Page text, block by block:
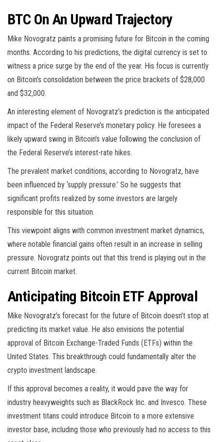
BTC On An Upward Trajectory
Mike Novogratz paints a promising future for Bitcoin in the coming
months. According to his predictions, the digital currency is set to
witness a price surge by the end of the year. His focus is currently
on Bitcoin’s consolidation between the price brackets of $28,000
and $32,000.
An interesting element of Novogratz’s prediction is the anticipated
impact of the Federal Reserve’s monetary policy. He foresees a
likely upward swing in Bitcoin’s value following the conclusion of
the Federal Reserve’s interest-rate hikes.
The prevalent market conditions, according to Novogratz, have
been influenced by ‘supply pressure.’ So he suggests that
significant profits realized by some investors are largely
responsible for this situation.
This viewpoint aligns with common investment market dynamics,
where notable financial gains often result in an increase in selling
pressure. Novogratz points out that this trend is playing out in the
current Bitcoin market.
Anticipating Bitcoin ETF Approval
Mike Novogratz’s forecast for the future of Bitcoin doesn’t stop at
predicting its market value. He also envisions the potential
approval of Bitcoin Exchange-Traded Funds (ETFs) within the
United States. This breakthrough could fundamentally alter the
crypto investment landscape.
If this approval becomes a reality, it would pave the way for
industry heavyweights such as BlackRock Inc. and Invesco. These
investment titans could introduce Bitcoin to a more extensive
investor base, including those who previously had no access to this